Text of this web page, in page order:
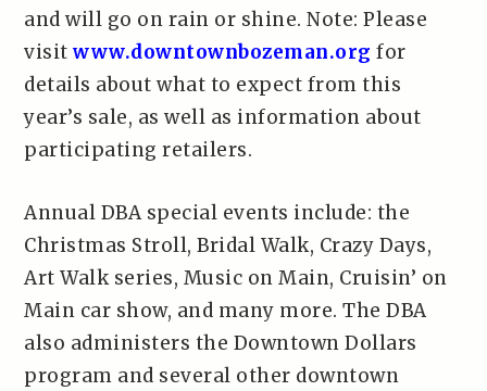
and will go on rain or shine. Note: Please
visitwww.downtownbozeman.org for
details about what to expect from this
year’s sale, as well as information about
participating retailers.
Annual DBA special events include: the
Christmas Stroll, Bridal Walk, Crazy Days,
Art Walk series, Music on Main, Cruisin’ on
Main car show, and many more. The DBA
also administers the Downtown Dollars
program and several other downtown